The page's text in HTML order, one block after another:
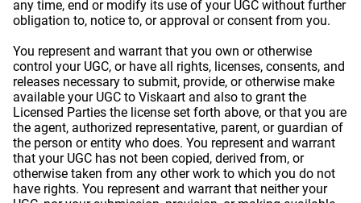
any time, end or modify its use of your UGC without further
obligation to, notice to, or approval or consent from you.
You represent and warrant that you own or otherwise
control your UGC, or have all rights, licenses, consents, and
releases necessary to submit, provide, or otherwise make
available your UGC to Viskaart and also to grant the
Licensed Parties the license set forth above, or that you are
the agent, authorized representative, parent, or guardian of
the person or entity who does. You represent and warrant
that your UGC has not been copied, derived from, or
otherwise taken from any other work to which you do not
have rights. You represent and warrant that neither your